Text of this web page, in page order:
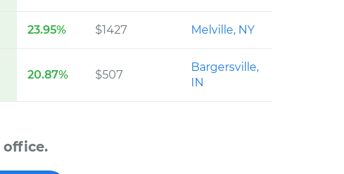
23.95% $1427 Melville, NY
20.87% $507
Bargersville,
IN
office.